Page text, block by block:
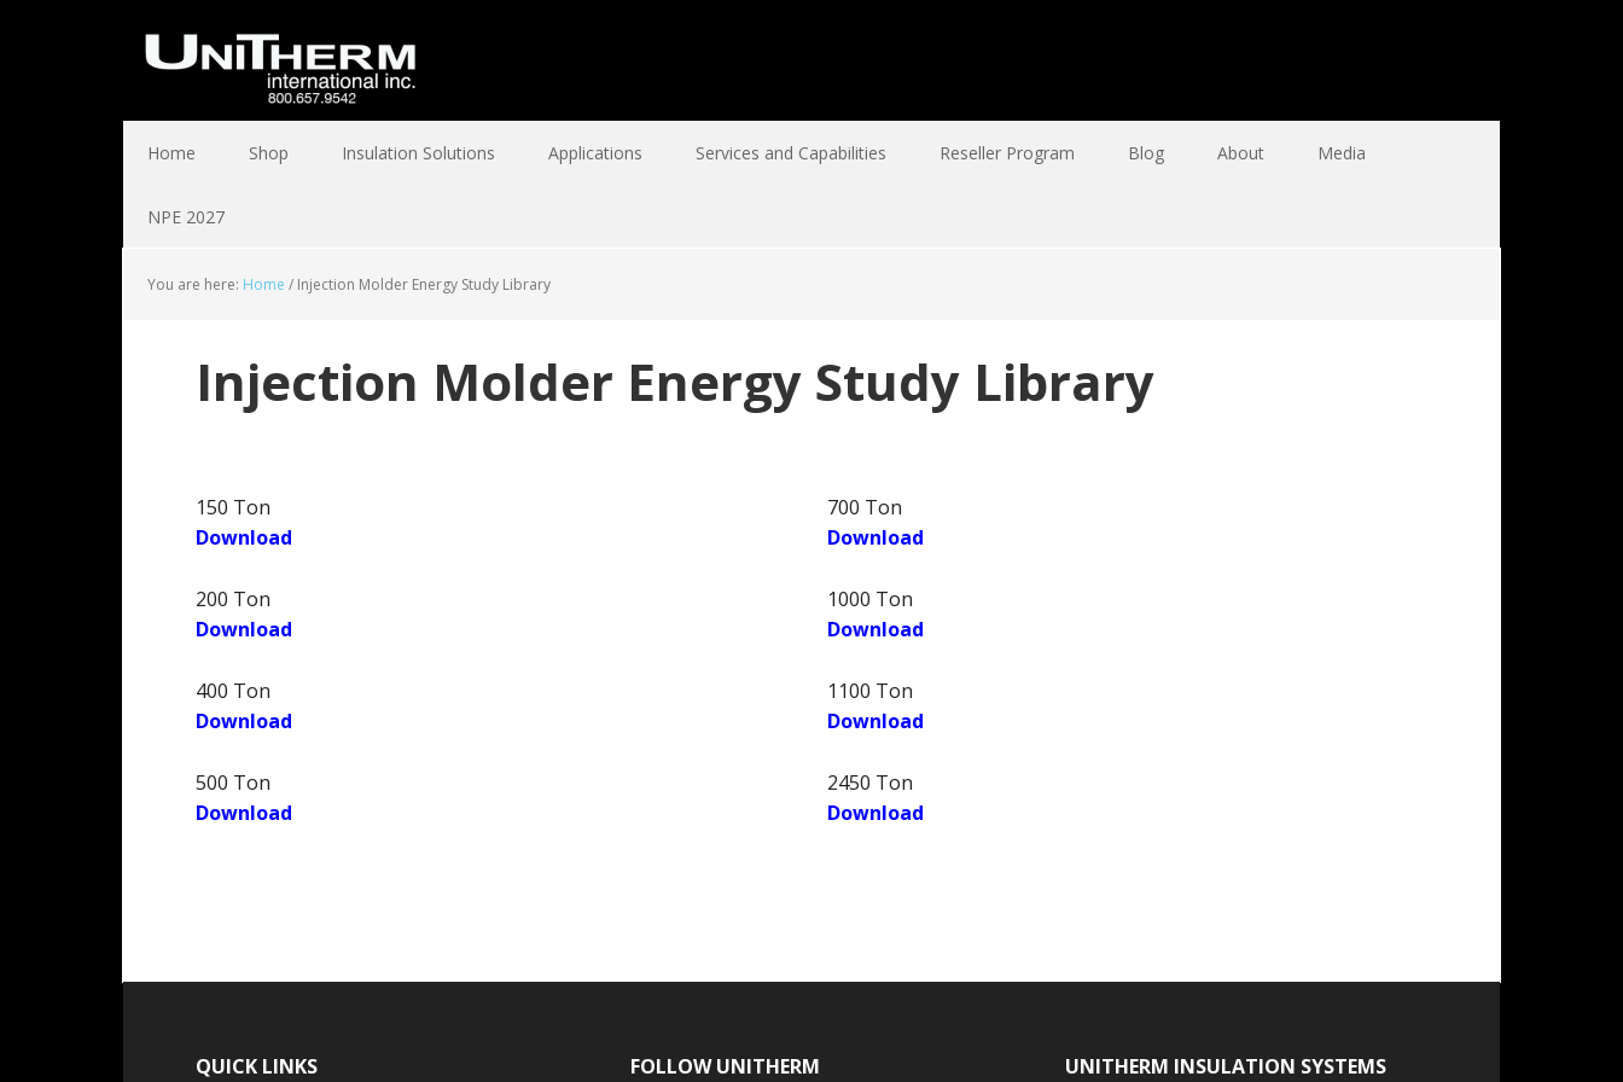
Home Shop Insulation Solutions Applications Services and Capabilities Reseller Program Blog About Media
NPE 2027
You are here: Home / Injection Molder Energy Study Library
Injection Molder Energy Study Library
150 Ton
Download
200 Ton
Download
400 Ton
Download
500 Ton
Download
700 Ton
Download
1000 Ton
Download
1100 Ton
Download
2450 Ton
Download
QUICK LINKS FOLLOW UNITHERM UNITHERM INSULATION SYSTEMS